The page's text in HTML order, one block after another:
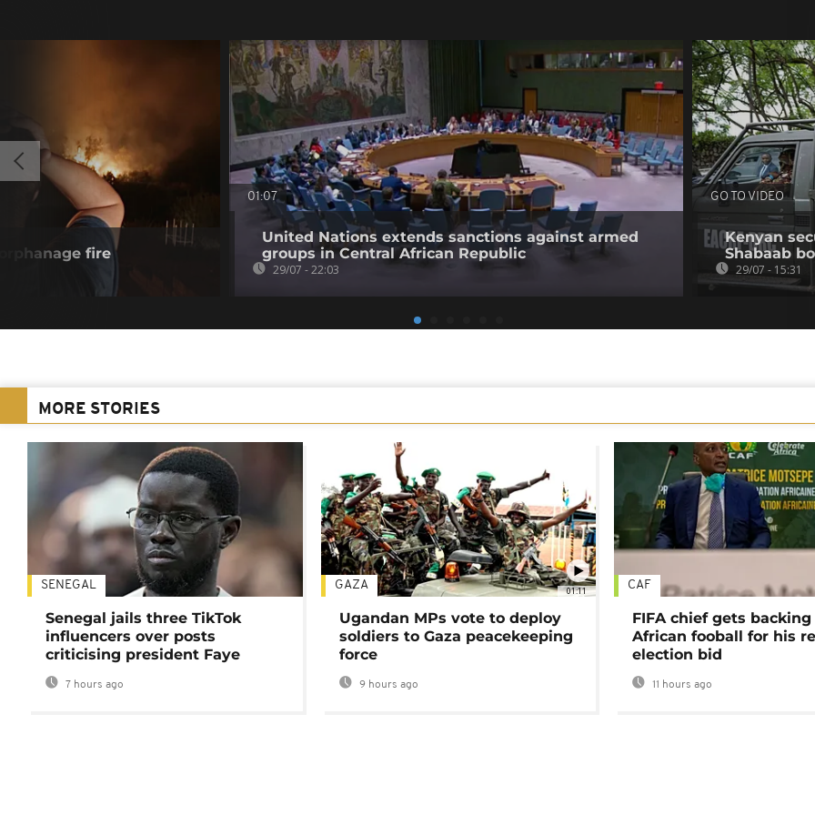
fire
01:07
United Nations extends sanctions against armed
groups in Central African Republic
29/07 - 22:03
GO TO VIDEO
Kenyan
Shabaab
29/07 - 15:31
MORE STORIES
SENEGAL
Senegal jails three TikTok
influencers over posts
criticising president Faye
7 hours ago
01:11
GAZA
Ugandan MPs vote to deploy
soldiers to Gaza peacekeeping
force
9 hours ago
CAF
FIFA chief gets
African fooball for his
election bid
11 hours ago